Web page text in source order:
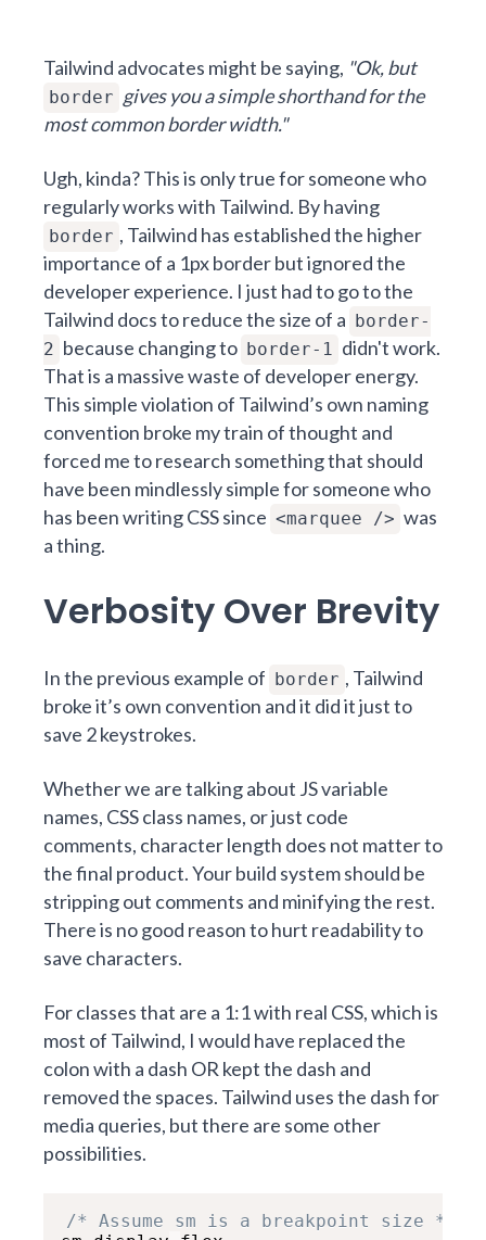
Tailwind advocates might be saying, "Ok, but
border gives you a simple shorthand for the
most common border width."
Ugh, kinda? This is only true for someone who
regularly works with Tailwind. By having
border , Tailwind has established the higher
importance of a 1px border but ignored the
developer experience. I just had to go to the
Tailwind docs to reduce the size of a border-
2 because changing to border-1 didn't work.
That is a massive waste of developer energy.
This simple violation of Tailwind’s own naming
convention broke my train of thought and
forced me to research something that should
have been mindlessly simple for someone who
has been writing CSS since <marquee /> was
a thing.
Verbosity Over Brevity
In the previous example of border , Tailwind
broke it’s own convention and it did it just to
save 2 keystrokes.
Whether we are talking about JS variable
names, CSS class names, or just code
comments, character length does not matter to
the final product. Your build system should be
stripping out comments and minifying the rest.
There is no good reason to hurt readability to
save characters.
For classes that are a 1:1 with real CSS, which is
most of Tailwind, I would have replaced the
colon with a dash OR kept the dash and
removed the spaces. Tailwind uses the dash for
media queries, but there are some other
possibilities.
/* Assume sm is a breakpoint size */